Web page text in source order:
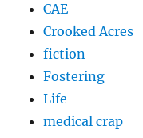
CAE
Crooked Acres
fiction
Fostering
Life
medical crap